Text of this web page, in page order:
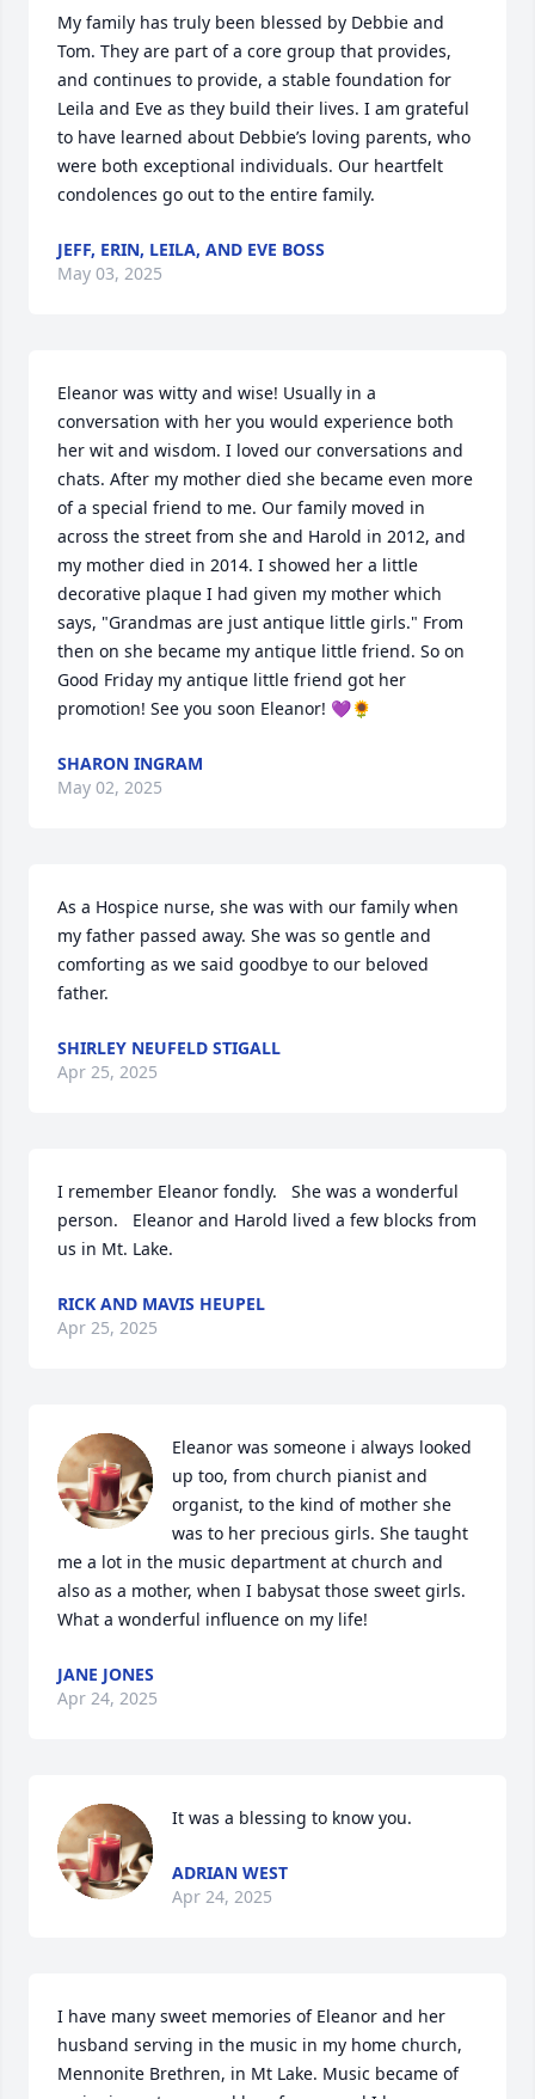
My family has truly been blessed by Debbie and
Tom. They are part of a core group that provides,
and continues to provide, a stable foundation for
Leila and Eve as they build their lives. I am grateful
to have learned about Debbie’s loving parents, who
were both exceptional individuals. Our heartfelt
condolences go out to the entire family.
JEFF, ERIN, LEILA, AND EVE BOSS
May 03, 2025
Eleanor was witty and wise! Usually in a
conversation with her you would experience both
her wit and wisdom. I loved our conversations and
chats. After my mother died she became even more
of a special friend to me. Our family moved in
across the street from she and Harold in 2012, and
my mother died in 2014. I showed her a little
decorative plaque I had given my mother which
says, "Grandmas are just antique little girls." From
then on she became my antique little friend. So on
Good Friday my antique little friend got her
promotion! See you soon Eleanor! 💜🌻
SHARON INGRAM
May 02, 2025
As a Hospice nurse, she was with our family when
my father passed away. She was so gentle and
comforting as we said goodbye to our beloved
father.
SHIRLEY NEUFELD STIGALL
Apr 25, 2025
I remember Eleanor fondly.   She was a wonderful
person.   Eleanor and Harold lived a few blocks from
us in Mt. Lake.
RICK AND MAVIS HEUPEL
Apr 25, 2025
Eleanor was someone i always looked
up too, from church pianist and
organist, to the kind of mother she
was to her precious girls. She taught
me a lot in the music department at church and
also as a mother, when I babysat those sweet girls.
What a wonderful influence on my life!
JANE JONES
Apr 24, 2025
It was a blessing to know you.
ADRIAN WEST
Apr 24, 2025
I have many sweet memories of Eleanor and her
husband serving in the music in my home church,
Mennonite Brethren, in Mt Lake. Music became of